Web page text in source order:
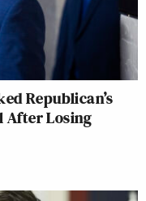
Republican’s
After Losing